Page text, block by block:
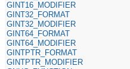
GINT16_MODIFIER
GINT32_FORMAT
GINT32_MODIFIER
GINT64_FORMAT
GINT64_MODIFIER
GINTPTR_FORMAT
GINTPTR_MODIFIER